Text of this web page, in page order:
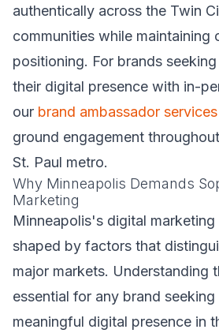
authentically across the Twin
communities while maintaining
positioning. For brands
their digital presence with in-
our brand ambassador services
ground engagement
St. Paul metro.
Why Minneapolis Demands
Marketing
Minneapolis's digital marketing
shaped by factors that
major markets. Understanding
essential for any brand
meaningful digital presence in